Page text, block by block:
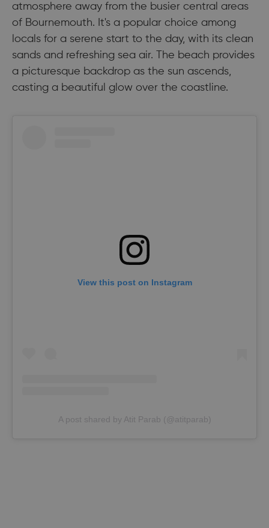
atmosphere away from the busier central areas
of Bournemouth. It's a popular choice among
locals for a serene start to the day, with its clean
sands and refreshing sea air. The beach provides
a picturesque backdrop as the sun ascends,
casting a beautiful glow over the coastline.
View this post on Instagram
A post shared by Atit Parab (@atitparab)